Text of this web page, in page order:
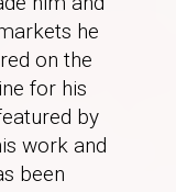
he
on the
for his
by
work and
been